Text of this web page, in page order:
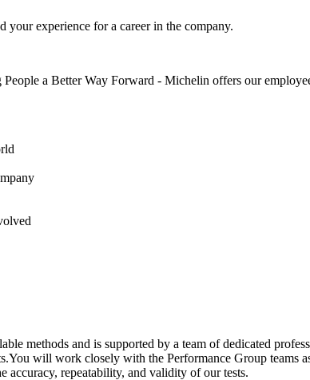
experience for a career in the company.
a Better Way Forward - Michelin offers our
methods and is supported by a team of dedicated
will work closely with the Performance Group
accuracy, repeatability, and validity of our tests.